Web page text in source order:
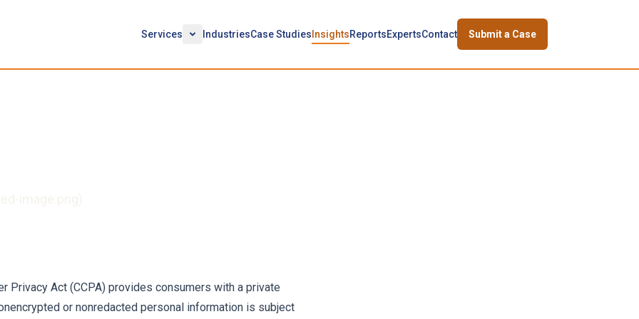
Services IndustriesCase Studies InsightsReportsExpertsContact Submit a Case
Privacy Act (CCPA) provides consumers with a private
or nonredacted personal information is subject